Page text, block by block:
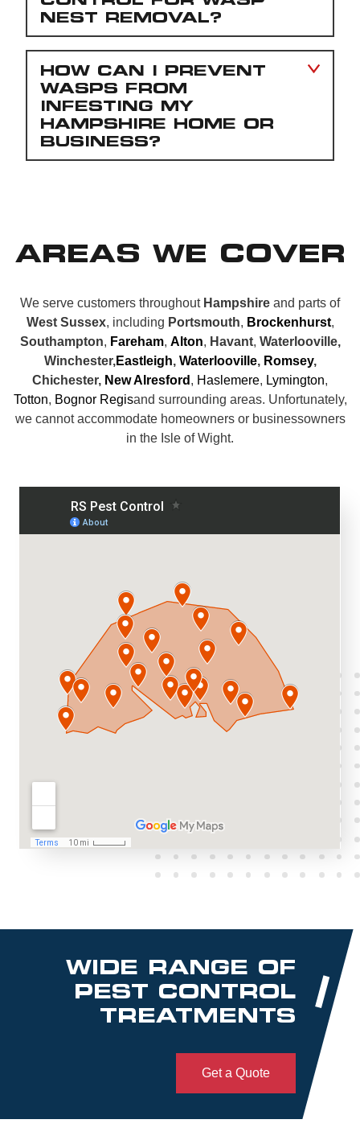
NEST REMOVAL?
HOW CAN I PREVENT
WASPS FROM
INFESTING MY
HAMPSHIRE HOME OR
BUSINESS?
AREAS WE COVER
We serve customers throughout Hampshire and parts of
West Sussex, including Portsmouth, Brockenhurst,
Southampton, Fareham, Alton, Havant, Waterlooville,
Winchester,Eastleigh, Waterlooville, Romsey,
Chichester, New Alresford , Haslemere, Lymington,
Totton, Bognor Regisand surrounding areas. Unfortunately,
we cannot accommodate homeowners or businessowners
in the Isle of Wight.
WIDE RANGE OF
PEST CONTROL
TREATMENTS
Get a Quote